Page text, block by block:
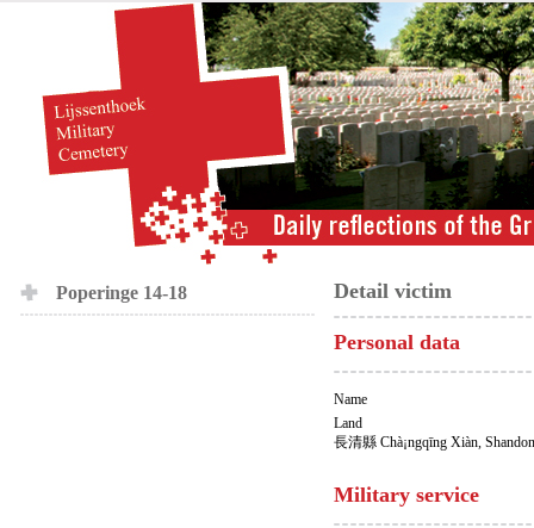
Poperinge 14-18 Detail victim
Personal data
Name
Land
長清縣 Chà¡ngqīng Xiàn,
Military service